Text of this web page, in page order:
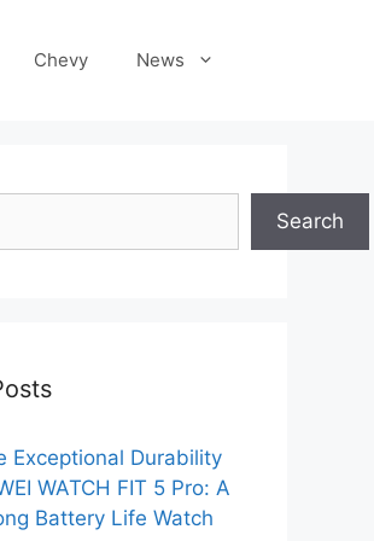
Chevy News
Search
Exceptional Durability
WATCH FIT 5 Pro: A
Battery Life Watch